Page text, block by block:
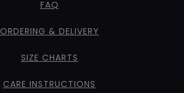
FAQ
ORDERING & DELIVERY
SIZE CHARTS
CARE INSTRUCTIONS